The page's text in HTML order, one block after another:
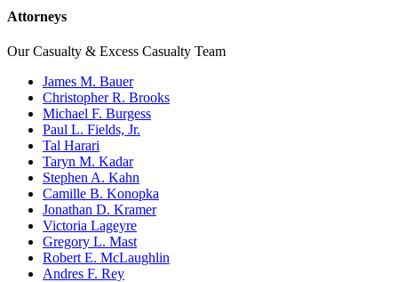
Attorneys
Our Casualty & Excess Casualty Team
James M. Bauer
Christopher R. Brooks
Michael F. Burgess
Paul L. Fields, Jr.
Tal Harari
Taryn M. Kadar
Stephen A. Kahn
Camille B. Konopka
Jonathan D. Kramer
Victoria Lageyre
Gregory L. Mast
Robert E. McLaughlin
Andres F. Rey